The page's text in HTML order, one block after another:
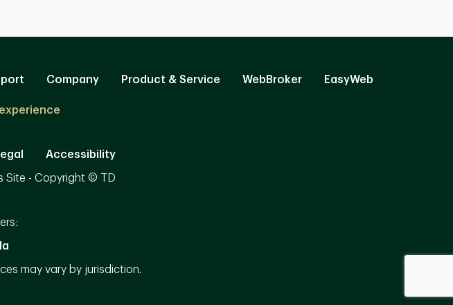
Company Product & Service WebBroker EasyWeb
Accessibility
Site - Copyright © TD
may vary by jurisdiction.